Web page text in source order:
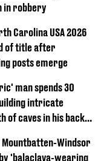
in robbery
Carolina USA 2026
of title after
posts emerge
man spends 30
intricate
of caves in his back
Windsor
'balaclava-wearing